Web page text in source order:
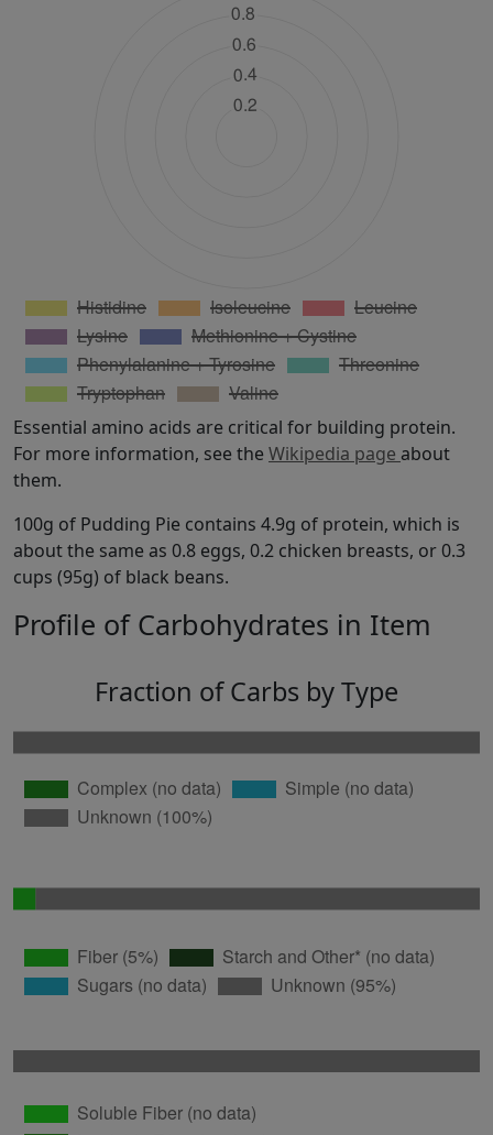
Essential amino acids are critical for building protein.
For more information, see the Wikipedia page about
them.
100g of Pudding Pie contains 4.9g of protein, which is
about the same as 0.8 eggs, 0.2 chicken breasts, or 0.3
cups (95g) of black beans.
Profile of Carbohydrates in Item
Fraction of Carbs by Type